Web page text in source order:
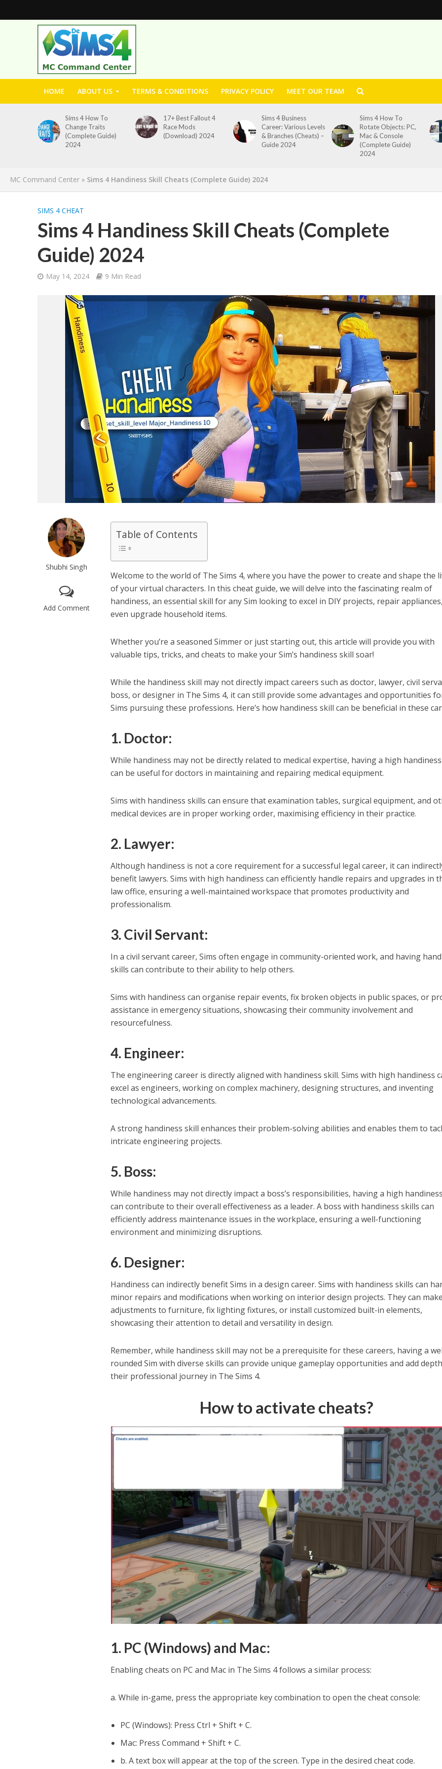
HOME ABOUT US TERMS & CONDITIONS PRIVACY POLICY MEET OUR TEAM
Sims 4 How To
Change Traits
(Complete Guide)
2024
17+ Best Fallout 4
Race Mods
(Download) 2024
Sims 4 Business
Career: Various Levels
& Branches (Cheats) –
Guide 2024
Sims 4 How To
Rotate Objects: PC,
Mac & Console
(Complete Guide)
2024
MC Command Center » Sims 4 Handiness Skill Cheats (Complete Guide) 2024
SIMS 4 CHEAT
Sims 4 Handiness Skill Cheats (Complete
Guide) 2024
May 14, 2024 9 Min Read
Shubhi Singh
Add Comment
Table of Contents
Welcome to the world of The Sims 4, where you have the power to create and shape the
of your virtual characters. In this cheat guide, we will delve into the fascinating realm of
handiness, an essential skill for any Sim looking to excel in DIY projects, repair
even upgrade household items.
Whether you’re a seasoned Simmer or just starting out, this article will provide you with
valuable tips, tricks, and cheats to make your Sim’s handiness skill soar!
While the handiness skill may not directly impact careers such as doctor, lawyer, civil
boss, or designer in The Sims 4, it can still provide some advantages and opportunities
Sims pursuing these professions. Here’s how handiness skill can be beneficial in these
1. Doctor:
While handiness may not be directly related to medical expertise, having a high
can be useful for doctors in maintaining and repairing medical equipment.
Sims with handiness skills can ensure that examination tables, surgical equipment, and
medical devices are in proper working order, maximising efficiency in their practice.
2. Lawyer:
Although handiness is not a core requirement for a successful legal career, it can
benefit lawyers. Sims with high handiness can efficiently handle repairs and upgrades in
law office, ensuring a well-maintained workspace that promotes productivity and
professionalism.
3. Civil Servant:
In a civil servant career, Sims often engage in community-oriented work, and having
skills can contribute to their ability to help others.
Sims with handiness can organise repair events, fix broken objects in public spaces, or
assistance in emergency situations, showcasing their community involvement and
resourcefulness.
4. Engineer:
The engineering career is directly aligned with handiness skill. Sims with high handiness
excel as engineers, working on complex machinery, designing structures, and inventing
technological advancements.
A strong handiness skill enhances their problem-solving abilities and enables them to
intricate engineering projects.
5. Boss:
While handiness may not directly impact a boss’s responsibilities, having a high
can contribute to their overall effectiveness as a leader. A boss with handiness skills can
efficiently address maintenance issues in the workplace, ensuring a well-functioning
environment and minimizing disruptions.
6. Designer:
Handiness can indirectly benefit Sims in a design career. Sims with handiness skills can
minor repairs and modifications when working on interior design projects. They can make
adjustments to furniture, fix lighting fixtures, or install customized built-in elements,
showcasing their attention to detail and versatility in design.
Remember, while handiness skill may not be a prerequisite for these careers, having a
rounded Sim with diverse skills can provide unique gameplay opportunities and add
their professional journey in The Sims 4.
How to activate cheats?
1. PC (Windows) and Mac:
Enabling cheats on PC and Mac in The Sims 4 follows a similar process:
a. While in-game, press the appropriate key combination to open the cheat console:
PC (Windows): Press Ctrl + Shift + C.
Mac: Press Command + Shift + C.
b. A text box will appear at the top of the screen. Type in the desired cheat code.